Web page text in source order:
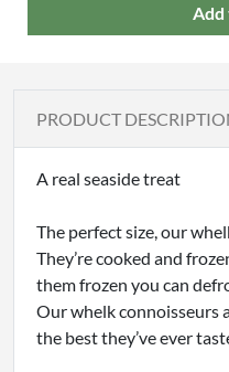
Add
PRODUCT
A real seaside treat
The perfect size, our
They’re cooked and
them frozen you can
Our whelk connoisseurs
the best they’ve ever